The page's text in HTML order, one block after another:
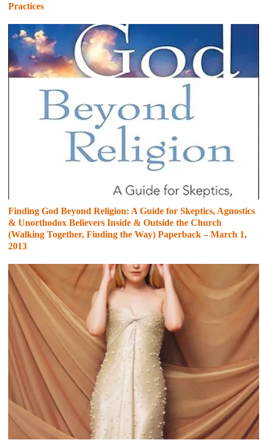
Practices
Finding God Beyond Religion: A Guide for Skeptics, Agnostics
& Unorthodox Believers Inside & Outside the Church
(Walking Together, Finding the Way) Paperback – March 1,
2013